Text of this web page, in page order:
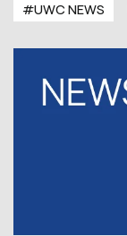
#UWC NEWS